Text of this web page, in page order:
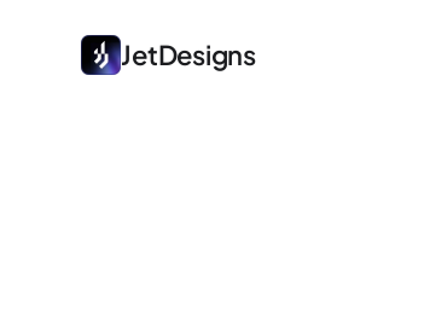
JetDesigns